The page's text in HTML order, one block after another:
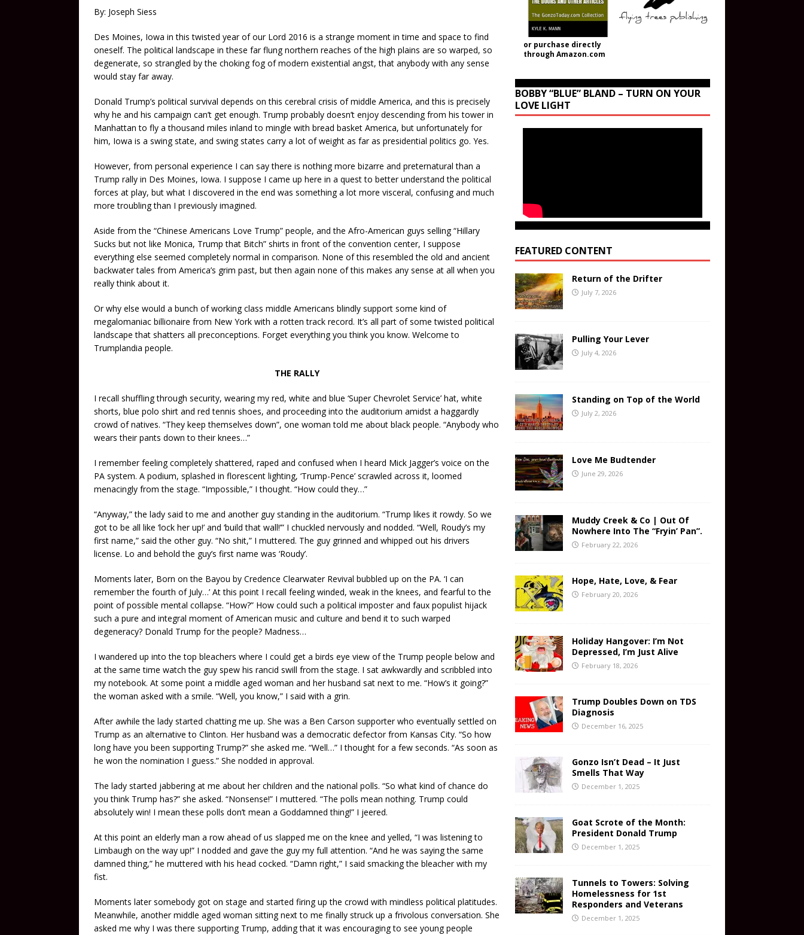
By: Joseph Siess
Des Moines, Iowa in this twisted year of our Lord 2016 is a strange moment in time and space to find
oneself. The political landscape in these far flung northern reaches of the high plains are so warped, so
degenerate, so strangled by the choking fog of modern existential angst, that anybody with any sense
would stay far away.
Donald Trump’s political survival depends on this cerebral crisis of middle America, and this is precisely
why he and his campaign can’t get enough. Trump probably doesn’t enjoy descending from his tower in
Manhattan to fly a thousand miles inland to mingle with bread basket America, but unfortunately for
him, Iowa is a swing state, and swing states carry a lot of weight as far as presidential politics go. Yes.
However, from personal experience I can say there is nothing more bizarre and preternatural than a
Trump rally in Des Moines, Iowa. I suppose I came up here in a quest to better understand the political
forces at play, but what I discovered in the end was something a lot more visceral, confusing and much
more troubling than I previously imagined.
Aside from the “Chinese Americans Love Trump” people, and the Afro-American guys selling “Hillary
Sucks but not like Monica, Trump that Bitch” shirts in front of the convention center, I suppose
everything else seemed completely normal in comparison. None of this resembled the old and ancient
backwater tales from America’s grim past, but then again none of this makes any sense at all when you
really think about it.
Or why else would a bunch of working class middle Americans blindly support some kind of
megalomaniac billionaire from New York with a rotten track record. It’s all part of some twisted political
landscape that shatters all preconceptions. Forget everything you think you know. Welcome to
Trumplandia people.
THE RALLY
I recall shuffling through security, wearing my red, white and blue ‘Super Chevrolet Service’ hat, white
shorts, blue polo shirt and red tennis shoes, and proceeding into the auditorium amidst a haggardly
crowd of natives. “They keep themselves down”, one woman told me about black people. “Anybody who
wears their pants down to their knees…”
I remember feeling completely shattered, raped and confused when I heard Mick Jagger’s voice on the
PA system. A podium, splashed in florescent lighting, ‘Trump-Pence’ scrawled across it, loomed
menacingly from the stage. “Impossible,” I thought. “How could they…”
“Anyway,” the lady said to me and another guy standing in the auditorium. “Trump likes it rowdy. So we
got to be all like ‘lock her up!’ and ‘build that wall!’” I chuckled nervously and nodded. “Well, Roudy’s my
first name,” said the other guy. “No shit,” I muttered. The guy grinned and whipped out his drivers
license. Lo and behold the guy’s first name was ‘Roudy’.
Moments later, Born on the Bayou by Credence Clearwater Revival bubbled up on the PA. ‘I can
remember the fourth of July…’ At this point I recall feeling winded, weak in the knees, and fearful to the
point of possible mental collapse. “How?” How could such a political imposter and faux populist hijack
such a pure and integral moment of American music and culture and bend it to such warped
degeneracy? Donald Trump for the people? Madness…
I wandered up into the top bleachers where I could get a birds eye view of the Trump people below and
at the same time watch the guy spew his rancid swill from the stage. I sat awkwardly and scribbled into
my notebook. At some point a middle aged woman and her husband sat next to me. “How’s it going?”
the woman asked with a smile. “Well, you know,” I said with a grin.
After awhile the lady started chatting me up. She was a Ben Carson supporter who eventually settled on
Trump as an alternative to Clinton. Her husband was a democratic defector from Kansas City. “So how
long have you been supporting Trump?” she asked me. “Well…” I thought for a few seconds. “As soon as
he won the nomination I guess.” She nodded in approval.
The lady started jabbering at me about her children and the national polls. “So what kind of chance do
you think Trump has?” she asked. “Nonsense!” I muttered. “The polls mean nothing. Trump could
absolutely win! I mean these polls don’t mean a Goddamned thing!” I jeered.
At this point an elderly man a row ahead of us slapped me on the knee and yelled, “I was listening to
Limbaugh on the way up!” I nodded and gave the guy my full attention. “And he was saying the same
damned thing,” he muttered with his head cocked. “Damn right,” I said smacking the bleacher with my
fist.
Moments later somebody got on stage and started firing up the crowd with mindless political platitudes.
Meanwhile, another middle aged woman sitting next to me finally struck up a frivolous conversation. She
asked me why I was there supporting Trump, adding that it was encouraging to see young people
or purchase directly
through Amazon.com
BOBBY “BLUE” BLAND – TURN ON YOUR
LOVE LIGHT
FEATURED CONTENT
Return of the Drifter
July 7, 2026
Pulling Your Lever
July 4, 2026
Standing on Top of the World
July 2, 2026
Love Me Budtender
June 29, 2026
Muddy Creek & Co | Out Of
Nowhere Into The “Fryin’ Pan”.
February 22, 2026
Hope, Hate, Love, & Fear
February 20, 2026
Holiday Hangover: I’m Not
Depressed, I’m Just Alive
February 18, 2026
Trump Doubles Down on TDS
Diagnosis
December 16, 2025
Gonzo Isn’t Dead – It Just
Smells That Way
December 1, 2025
Goat Scrote of the Month:
President Donald Trump
December 1, 2025
Tunnels to Towers: Solving
Homelessness for 1st
Responders and Veterans
December 1, 2025